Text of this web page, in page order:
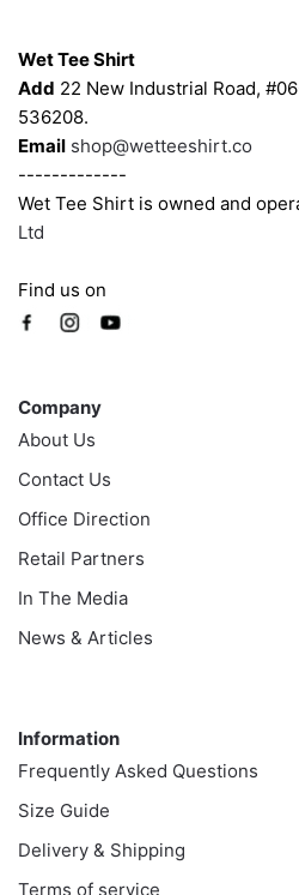
the
product
page
Wet Tee Shirt
Add 22 New Industrial Road,
536208.
Email shop@wetteeshirt.co
-------------
Wet Tee Shirt is owned and
Ltd
Find us on
Company
About Us
Contact Us
Office Direction
Retail Partners
In The Media
News & Articles
Information
Frequently Asked Questions
Size Guide
Delivery & Shipping
Terms of service